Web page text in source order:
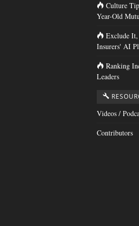
Culture
Year-Old
Exclude It,
Insurers' AI
Ranking
Leaders
Videos /
Contributors